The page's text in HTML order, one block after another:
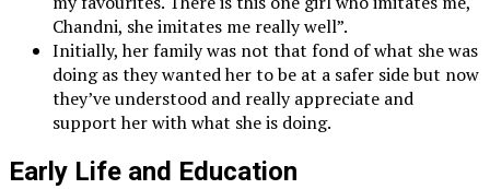
Chandni, she imitates me really well”.
Initially, her family was not that fond of what she was
doing as they wanted her to be at a safer side but now
they’ve understood and really appreciate and
support her with what she is doing.
Early Life and Education